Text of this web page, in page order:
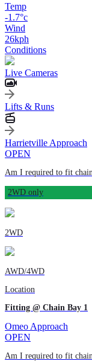
Temp
-1.7°c
Wind
26kph
Conditions
Live Cameras
Lifts & Runs
Harrietville Approach
OPEN
Am I required to fit
2WD only
2WD
AWD/4WD
Location
Fitting @ Chain Bay 1
Omeo Approach
OPEN
Am I required to fit